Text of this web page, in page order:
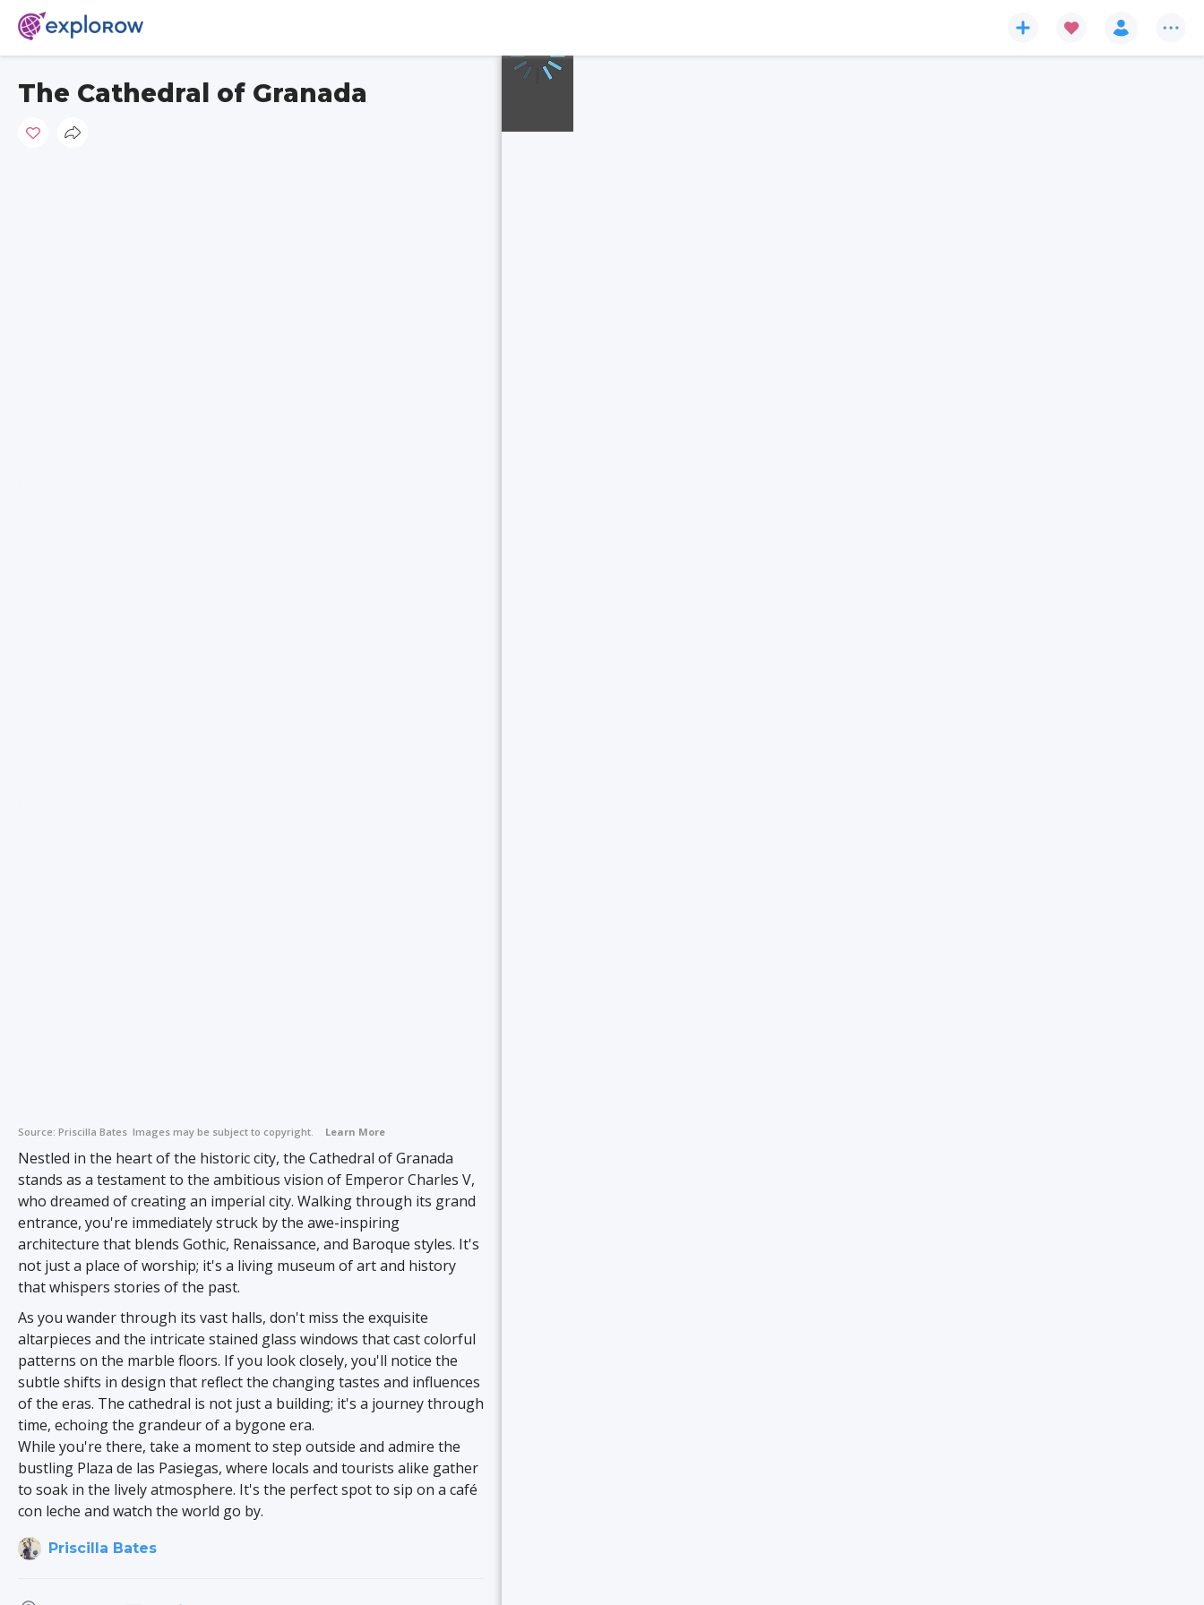
The Cathedral of Granada
Source: Priscilla Bates Images may be subject to copyright. Learn More
Nestled in the heart of the historic city, the Cathedral of Granada
stands as a testament to the ambitious vision of Emperor Charles V,
who dreamed of creating an imperial city. Walking through its grand
entrance, you're immediately struck by the awe-inspiring
architecture that blends Gothic, Renaissance, and Baroque styles. It's
not just a place of worship; it's a living museum of art and history
that whispers stories of the past.
As you wander through its vast halls, don't miss the exquisite
altarpieces and the intricate stained glass windows that cast colorful
patterns on the marble floors. If you look closely, you'll notice the
subtle shifts in design that reflect the changing tastes and influences
of the eras. The cathedral is not just a building; it's a journey through
time, echoing the grandeur of a bygone era.
While you're there, take a moment to step outside and admire the
bustling Plaza de las Pasiegas, where locals and tourists alike gather
to soak in the lively atmosphere. It's the perfect spot to sip on a café
con leche and watch the world go by.
Priscilla Bates